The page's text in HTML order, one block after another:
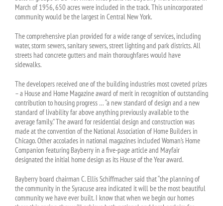
March of 1956, 650 acres were included in the track. This unincorporated
community would be the largest in Central New York.
The comprehensive plan provided for a wide range of services, including
water, storm sewers, sanitary sewers, street lighting and park districts. All
streets had concrete gutters and main thoroughfares would have
sidewalks.
The developers received one of the building industries most coveted prizes
– a House and Home Magazine award of merit in recognition of outstanding
contribution to housing progress … “a new standard of design and a new
standard of livability far above anything previously available to the
average family.” The award for residential design and construction was
made at the convention of the National Association of Home Builders in
Chicago. Other accolades in national magazines included Woman’s Home
Companion featuring Bayberry in a five-page article and Mayfair
designated the initial home design as its House of the Year award.
Bayberry board chairman C. Ellis Schiffmacher said that “the planning of
the community in the Syracuse area indicated it will be the most beautiful
community we have ever built. I know that when we begin our homes